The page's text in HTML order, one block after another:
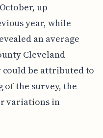
up
year, while
an average
Cleveland
could be attributed to
of the survey, the
variations in